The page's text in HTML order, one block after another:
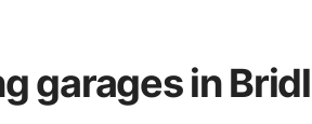
garages in